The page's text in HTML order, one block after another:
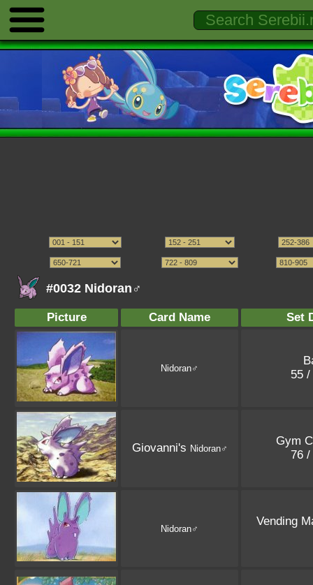
#0032 Nidoran♂
Picture Card Name Set
Nidoran♂
55
Giovanni's Nidoran♂
Gym
76
Nidoran♂
Vending